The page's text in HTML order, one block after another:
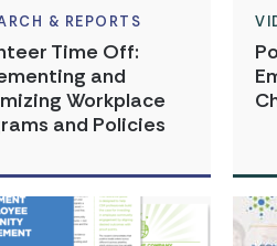
& REPORTS
Time Off:
and
Workplace
and Policies